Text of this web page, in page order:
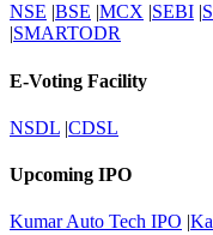
NSE |BSE |MCX |SEBI |
|SMARTODR
E-Voting Facility
NSDL |CDSL
Upcoming IPO
Kumar Auto Tech IPO |